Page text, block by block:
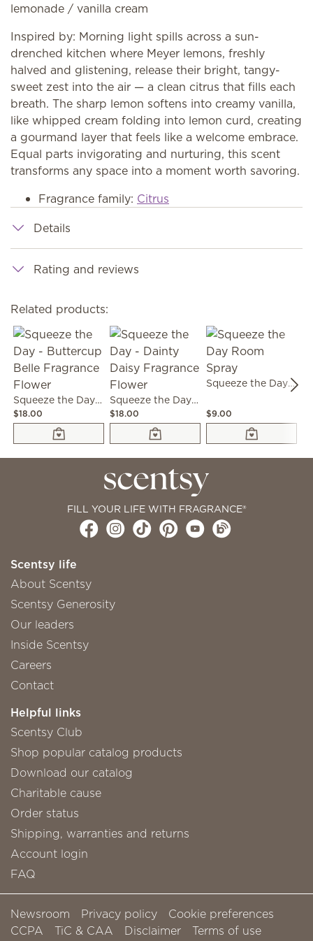
lemonade / vanilla cream
Inspired by: Morning light spills across a sun-
drenched kitchen where Meyer lemons, freshly
halved and glistening, release their bright, tangy-
sweet zest into the air — a clean citrus that fills each
breath. The sharp lemon softens into creamy vanilla,
like whipped cream folding into lemon curd, creating
a gourmand layer that feels like a welcome embrace.
Equal parts invigorating and nurturing, this scent
transforms any space into a moment worth savoring.
Fragrance family: Citrus
Details
Rating and reviews
Related products:
Squeeze the Day - Buttercup Belle Fragrance Flower
$18.00
Squeeze the Day - Dainty Daisy Fragrance Flower
$18.00
Squeeze the Day Room Spray
$9.00
FILL YOUR LIFE WITH FRAGRANCE®
Scentsy life
About Scentsy
Scentsy Generosity
Our leaders
Inside Scentsy
Careers
Contact
Helpful links
Scentsy Club
Shop popular catalog products
Download our catalog
Charitable cause
Order status
Shipping, warranties and returns
Account login
FAQ
Newsroom Privacy policy
Cookie preferences
CCPA
TiC & CAA Disclaimer
Terms of use